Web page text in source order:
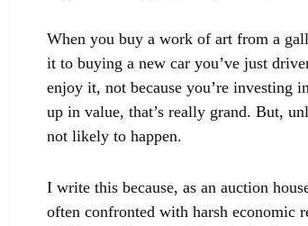
When you buy a work of art from a
it to buying a new car you’ve just
enjoy it, not because you’re investing
up in value, that’s really grand. But,
not likely to happen.
I write this because, as an auction
often confronted with harsh economic